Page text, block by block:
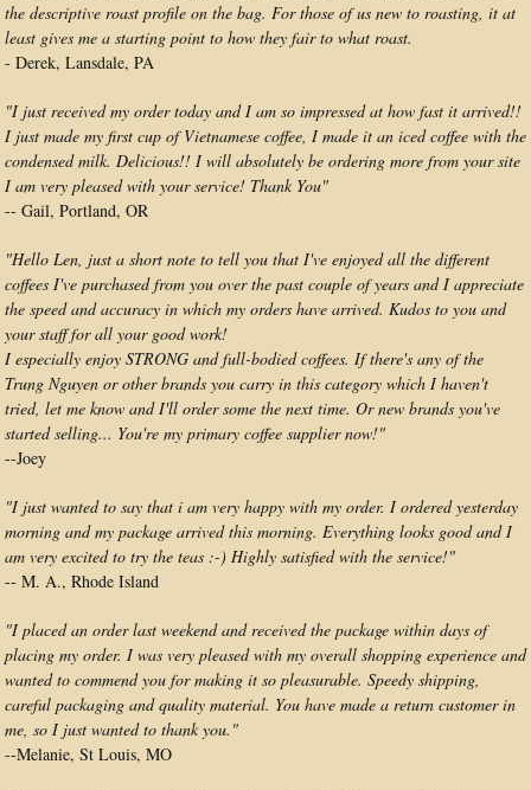
the descriptive roast profile on the bag. For those of us new to roasting, it at
least gives me a starting point to how they fair to what roast.
- Derek, Lansdale, PA
"I just received my order today and I am so impressed at how fast it arrived!!
I just made my first cup of Vietnamese coffee, I made it an iced coffee with the
condensed milk. Delicious!! I will absolutely be ordering more from your site
I am very pleased with your service! Thank You"
-- Gail, Portland, OR
"Hello Len, just a short note to tell you that I've enjoyed all the different
coffees I've purchased from you over the past couple of years and I appreciate
the speed and accuracy in which my orders have arrived. Kudos to you and
your staff for all your good work!
I especially enjoy STRONG and full-bodied coffees. If there's any of the
Trung Nguyen or other brands you carry in this category which I haven't
tried, let me know and I'll order some the next time. Or new brands you've
started selling... You're my primary coffee supplier now!"
--Joey
"I just wanted to say that i am very happy with my order. I ordered yesterday
morning and my package arrived this morning. Everything looks good and I
am very excited to try the teas :-) Highly satisfied with the service!"
-- M. A., Rhode Island
"I placed an order last weekend and received the package within days of
placing my order. I was very pleased with my overall shopping experience and
wanted to commend you for making it so pleasurable. Speedy shipping,
careful packaging and quality material. You have made a return customer in
me, so I just wanted to thank you."
--Melanie, St Louis, MO